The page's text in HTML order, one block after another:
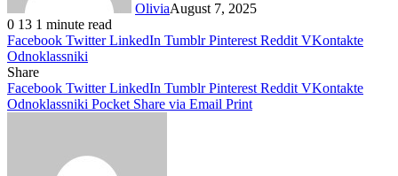
OliviaAugust 7, 2025
0 13 1 minute read
Facebook Twitter LinkedIn Tumblr Pinterest Reddit VKontakte
Odnoklassniki
Share
Facebook Twitter LinkedIn Tumblr Pinterest Reddit VKontakte
Odnoklassniki Pocket Share via Email Print